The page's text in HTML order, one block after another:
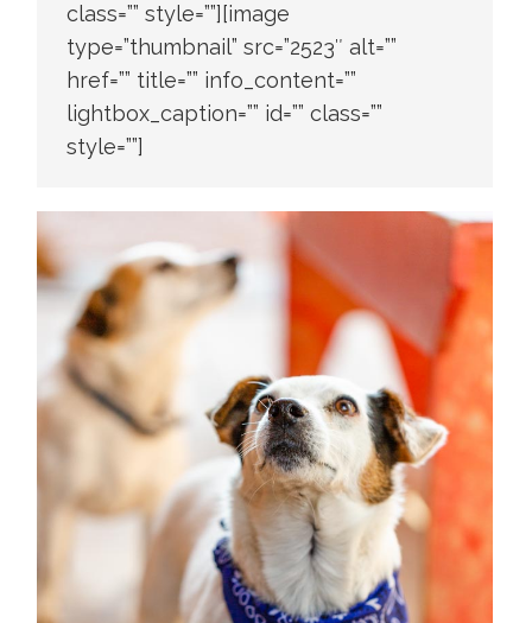
class=”” style=””][image
type=”thumbnail” src=”2523″ alt=””
href=”” title=”” info_content=””
lightbox_caption=”” id=”” class=””
style=””]